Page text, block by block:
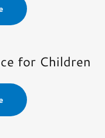
for Children